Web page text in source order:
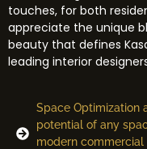
touches, for both
appreciate the unique
beauty that defines
leading interior
Space Optimization
potential of any
modern